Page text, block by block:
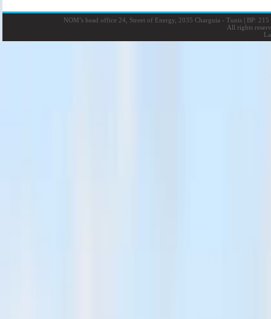
NOM’s head office 24, Street of Energy, 2035 Charguia - Tunis |BP: 215
All rights